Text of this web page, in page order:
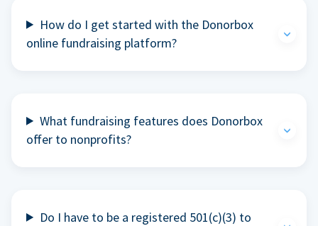
How do I get started with the Donorbox
online fundraising platform?
What fundraising features does Donorbox
offer to nonprofits?
Do I have to be a registered 501(c)(3) to